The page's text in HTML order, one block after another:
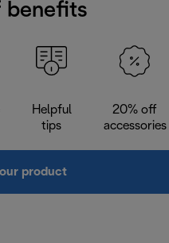
benefits
Helpful
tips
20% off
accessories
product